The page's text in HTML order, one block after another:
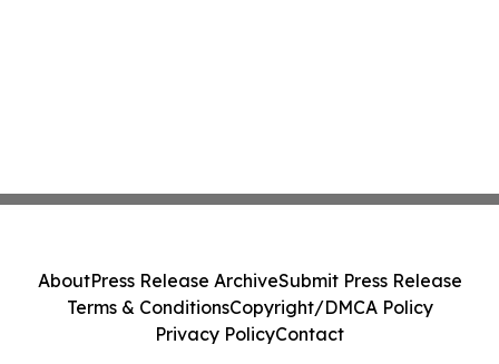
AboutPress Release ArchiveSubmit Press Release
Terms & ConditionsCopyright/DMCA Policy
Privacy PolicyContact